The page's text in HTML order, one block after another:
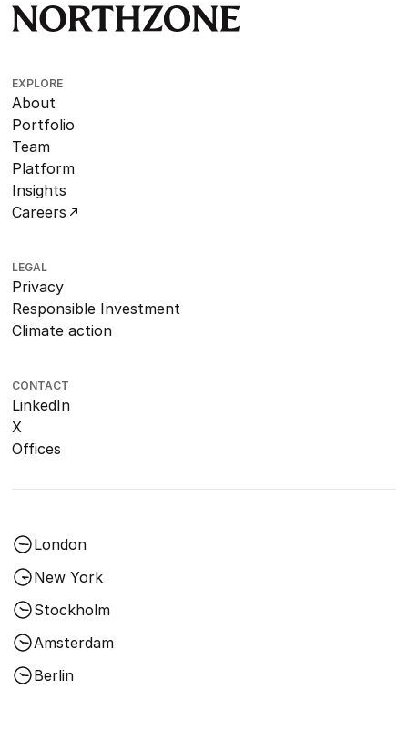
EXPLORE
About
Portfolio
Team
Platform
Insights
Careers
LEGAL
Privacy
Responsible Investment
Climate action
CONTACT
LinkedIn
X
Offices
London
New York
Stockholm
Amsterdam
Berlin